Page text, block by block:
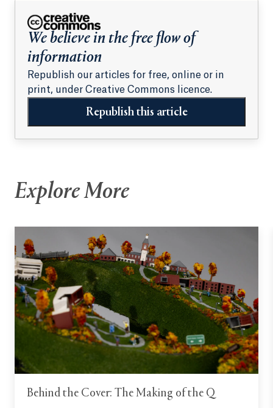
We believe in the free flow of
information
Republish our articles for free, online or in
print, under Creative Commons licence.
Republish this article
Explore More
Behind the Cover: The Making of the Q